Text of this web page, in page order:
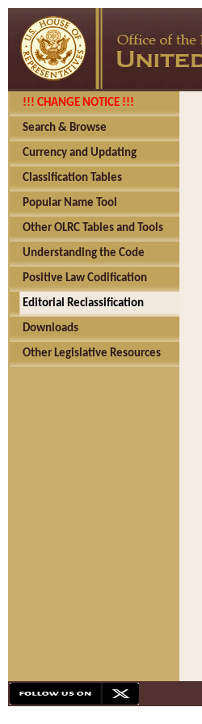
!!! CHANGE NOTICE !!!
Search & Browse
Currency and Updating
Classification Tables
Popular Name Tool
Other OLRC Tables and Tools
Understanding the Code
Positive Law Codification
Editorial Reclassification
Downloads
Other Legislative Resources